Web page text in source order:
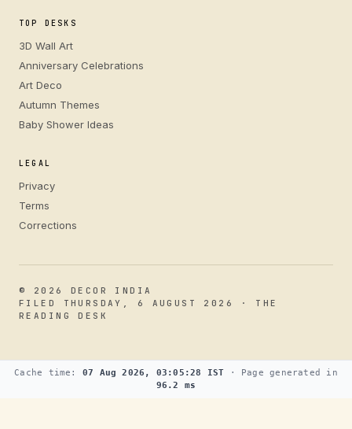
TOP DESKS
3D Wall Art
Anniversary Celebrations
Art Deco
Autumn Themes
Baby Shower Ideas
LEGAL
Privacy
Terms
Corrections
© 2026 DECOR INDIA
FILED THURSDAY, 6 AUGUST 2026 · THE
READING DESK
Cache time: 07 Aug 2026, 03:05:28 IST · Page generated in
96.2 ms